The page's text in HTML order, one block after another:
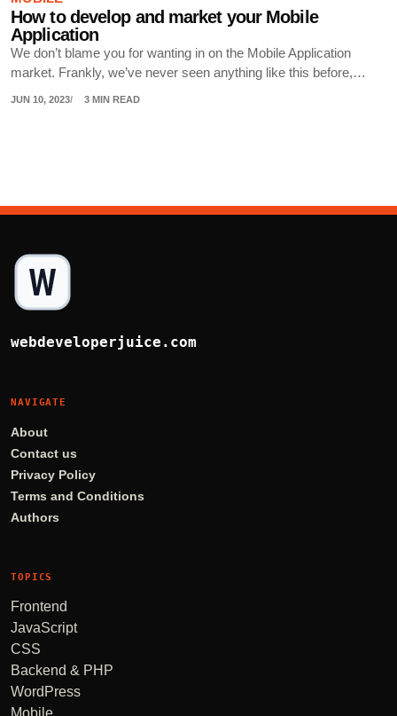
How to develop and market your Mobile
Application
We don’t blame you for wanting in on the Mobile Application
market. Frankly, we’ve never seen anything like this before,…
JUN 10, 2023 3 MIN READ
webdeveloperjuice.com
NAVIGATE
About
Contact us
Privacy Policy
Terms and Conditions
Authors
TOPICS
Frontend
JavaScript
CSS
Backend & PHP
WordPress
Mobile